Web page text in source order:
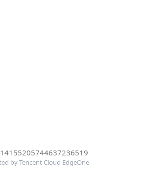
by Tencent Cloud EdgeOne